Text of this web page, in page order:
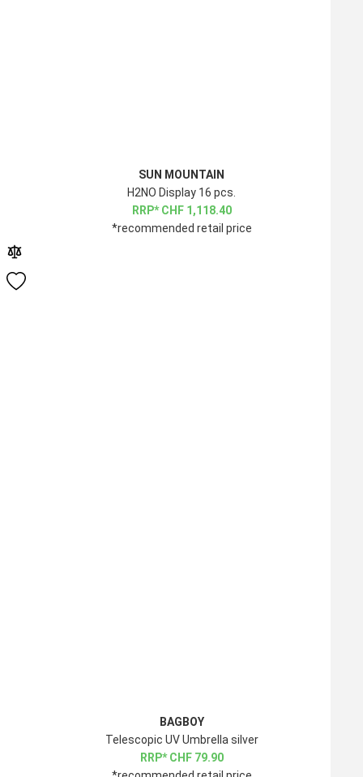
SUN MOUNTAIN
H2NO Display 16 pcs.
CHF 1,118.40
*recommended retail price
BAGBOY
Telescopic UV Umbrella silver
CHF 79.90